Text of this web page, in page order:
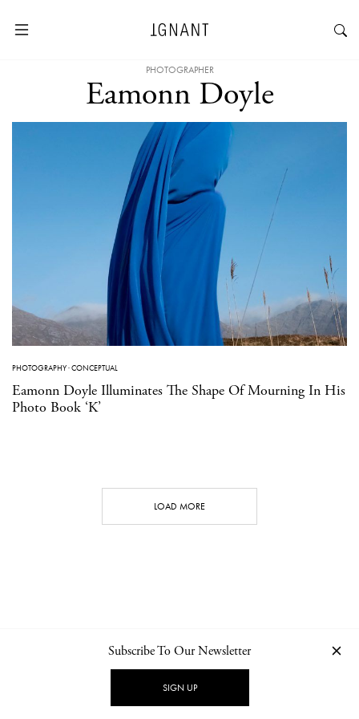
PHOTOGRAPHER
Eamonn Doyle
PHOTOGRAPHY·CONCEPTUAL
Eamonn Doyle Illuminates The Shape Of Mourning In His
Photo Book ‘K’
LOAD MORE
NEWSLETTER PRIVACY POLICY
Subscribe To Our Newsletter
SIGN UP